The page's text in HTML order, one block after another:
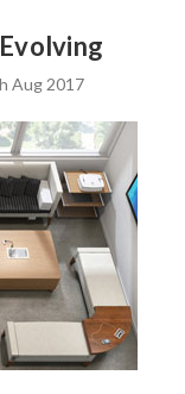
Aug 2017